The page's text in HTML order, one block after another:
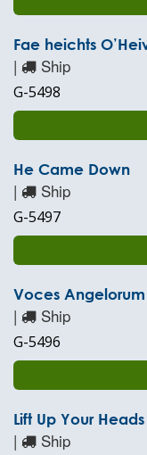
Fae heichts
| Ship
G-5498
He Came Down
| Ship
G-5497
Voces Angelorum
| Ship
G-5496
Lift Up Your Heads
| Ship